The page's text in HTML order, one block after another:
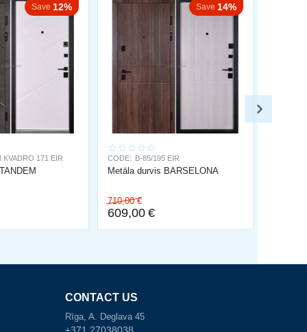
Save 12%
KVADRO 171 EIR
Save 14%
CODE: B-85/195 EIR
Metāla durvis BARSELONA
710,00 €
609,00 €
CONTACT US
Rīga, A. Deglava 45